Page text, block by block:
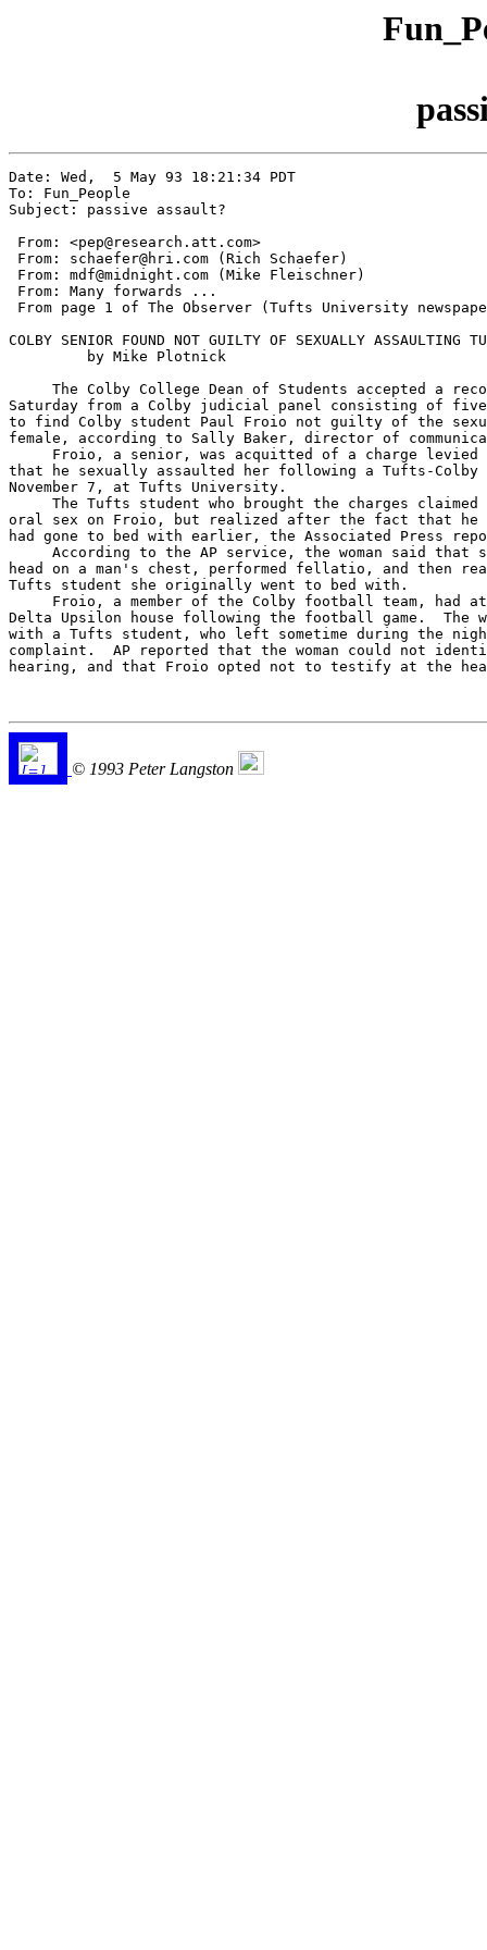
Date: Wed,  5 May 93 18:21:34 PDT
To: Fun_People
Subject: passive assault?
From: <pep@research.att.com>
From: schaefer@hri.com (Rich Schaefer)
From: mdf@midnight.com (Mike Fleischner)
From: Many forwards ...
From page 1 of The Observer (Tufts University
COLBY SENIOR FOUND NOT GUILTY OF SEXUALLY ASSAULTING
         by Mike Plotnick
The Colby College Dean of Students accepted a
Saturday from a Colby judicial panel consisting of five
to find Colby student Paul Froio not guilty of the
female, according to Sally Baker, director of
Froio, a senior, was acquitted of a charge levied
that he sexually assaulted her following a Tufts-Colby
November 7, at Tufts University.
The Tufts student who brought the charges claimed
oral sex on Froio, but realized after the fact that he
had gone to bed with earlier, the Associated Press
According to the AP service, the woman said that
head on a man's chest, performed fellatio, and then
Tufts student she originally went to bed with.
Froio, a member of the Colby football team, had
Delta Upsilon house following the football game.  The
with a Tufts student, who left sometime during the
complaint.  AP reported that the woman could not
hearing, and that Froio opted not to testify at the
© 1993 Peter Langston